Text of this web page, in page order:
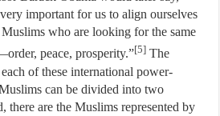
important for us to align ourselves
who are looking for the same
peace, prosperity.”[5] The
of these international power-
can be divided into two
there are the Muslims represented by